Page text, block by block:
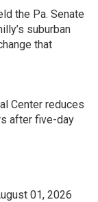
the Pa. Senate
suburban
that
Center reduces
after five-day
01, 2026